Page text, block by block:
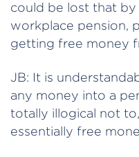
could be lost that by
workplace pension,
getting free money
JB: It is
any money into a
totally illogical not
essentially free